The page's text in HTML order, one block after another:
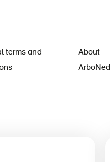
terms and
About
ArboNed